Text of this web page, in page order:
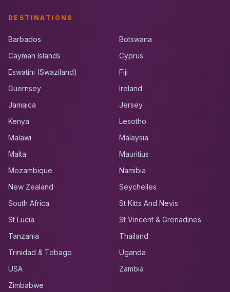
DESTINATIONS
Barbados
Botswana
Cayman Islands
Cyprus
Eswatini (Swaziland)
Fiji
Guernsey
Ireland
Jamaica
Jersey
Kenya
Lesotho
Malawi
Malaysia
Malta
Mauritius
Mozambique
Namibia
New Zealand
Seychelles
South Africa
St Kitts And Nevis
St Lucia
St Vincent & Grenadines
Tanzania
Thailand
Trinidad & Tobago
Uganda
USA
Zambia
Zimbabwe